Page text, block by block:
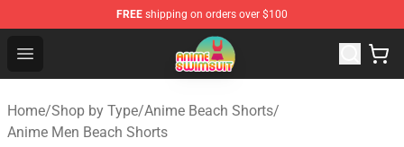
FREE shipping on orders over $100
Open menu
Anime Swimsuit Shop - The Best Anime Swimsuit Store
Home/Shop by Type/Anime Beach Shorts/
Anime Men Beach Shorts